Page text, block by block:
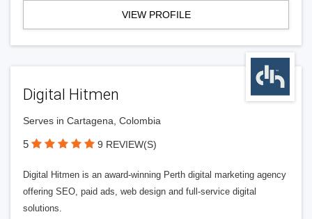
VIEW PROFILE
Digital Hitmen
Serves in Cartagena, Colombia
5 9 REVIEW(S)
Digital Hitmen is an award-winning Perth digital marketing agency
offering SEO, paid ads, web design and full-service digital
solutions.